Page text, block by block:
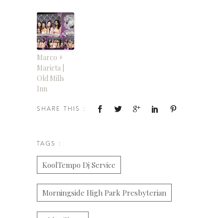
Marco +
Marieta |
Old Mills
Inn
SHARE THIS :
TAGS :
KoolTempo Dj Service
Morningside High Park Presbyterian